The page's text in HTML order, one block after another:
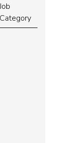
Job
Category